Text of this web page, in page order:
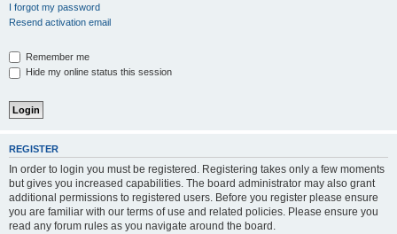
I forgot my password
Resend activation email
Remember me
Hide my online status this session
REGISTER
In order to login you must be registered. Registering takes only a few moments
but gives you increased capabilities. The board administrator may also grant
additional permissions to registered users. Before you register please ensure
you are familiar with our terms of use and related policies. Please ensure you
read any forum rules as you navigate around the board.